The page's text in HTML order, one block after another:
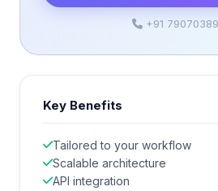
+91
Key Benefits
Tailored to your workflow
Scalable architecture
API integration